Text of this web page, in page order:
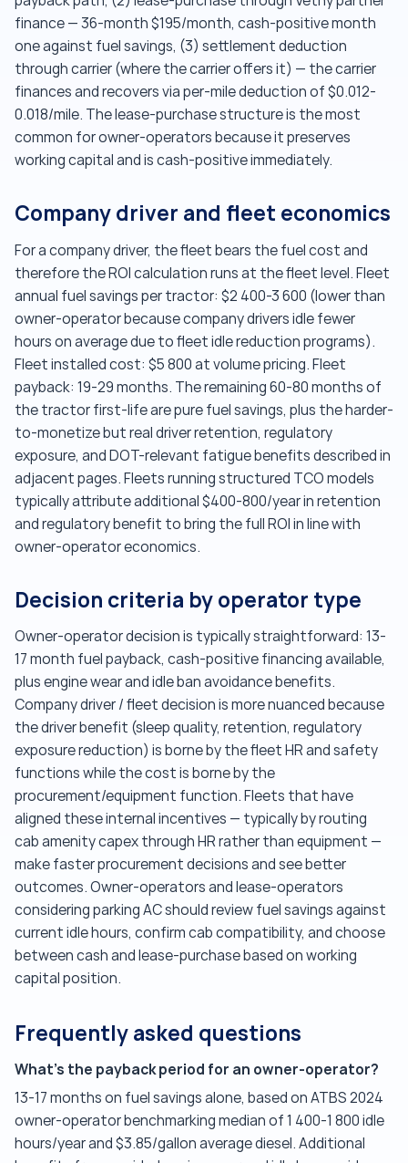
finance — 36-month $195/month, cash-positive month
one against fuel savings, (3) settlement deduction
through carrier (where the carrier offers it) — the carrier
finances and recovers via per-mile deduction of $0.012-
0.018/mile. The lease-purchase structure is the most
common for owner-operators because it preserves
working capital and is cash-positive immediately.
Company driver and fleet economics
For a company driver, the fleet bears the fuel cost and
therefore the ROI calculation runs at the fleet level. Fleet
annual fuel savings per tractor: $2 400-3 600 (lower than
owner-operator because company drivers idle fewer
hours on average due to fleet idle reduction programs).
Fleet installed cost: $5 800 at volume pricing. Fleet
payback: 19-29 months. The remaining 60-80 months of
the tractor first-life are pure fuel savings, plus the harder-
to-monetize but real driver retention, regulatory
exposure, and DOT-relevant fatigue benefits described in
adjacent pages. Fleets running structured TCO models
typically attribute additional $400-800/year in retention
and regulatory benefit to bring the full ROI in line with
owner-operator economics.
Decision criteria by operator type
Owner-operator decision is typically straightforward: 13-
17 month fuel payback, cash-positive financing available,
plus engine wear and idle ban avoidance benefits.
Company driver / fleet decision is more nuanced because
the driver benefit (sleep quality, retention, regulatory
exposure reduction) is borne by the fleet HR and safety
functions while the cost is borne by the
procurement/equipment function. Fleets that have
aligned these internal incentives — typically by routing
cab amenity capex through HR rather than equipment —
make faster procurement decisions and see better
outcomes. Owner-operators and lease-operators
considering parking AC should review fuel savings against
current idle hours, confirm cab compatibility, and choose
between cash and lease-purchase based on working
capital position.
Frequently asked questions
What's the payback period for an owner-operator?
13-17 months on fuel savings alone, based on ATBS 2024
owner-operator benchmarking median of 1 400-1 800 idle
hours/year and $3.85/gallon average diesel. Additional